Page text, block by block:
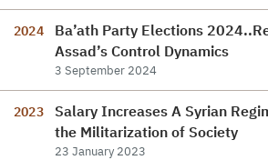
2024
Ba’ath Party Elections
Assad’s Control Dynamics
3 September 2024
2023 Salary Increases A Syrian
the Militarization of Society
23 January 2023